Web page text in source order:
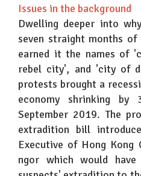
Issues in the background
Dwelling deeper into
seven straight months
earned it the names of
rebel city', and 'city of
protests brought a
economy shrinking
September 2019. The
extradition bill
Executive of Hong Kong
ngor which would